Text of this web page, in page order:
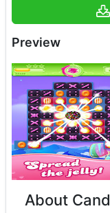
Preview
About